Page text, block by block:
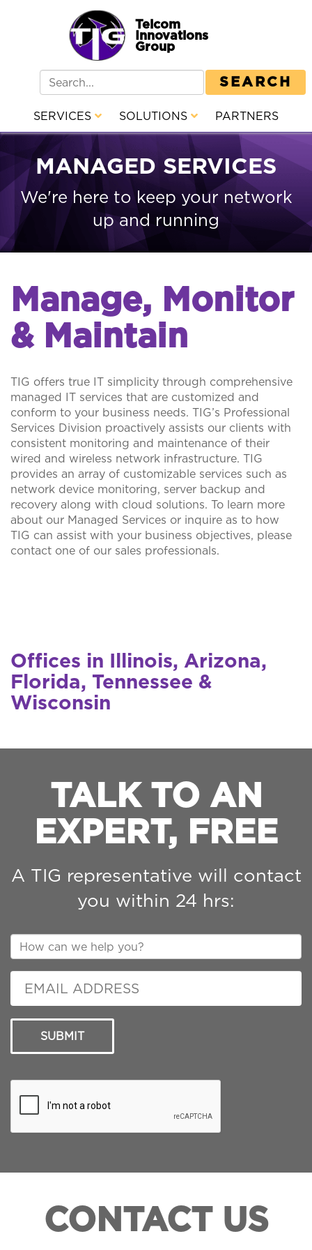
Telcom
Innovations
Group
SEARCH
SERVICES SOLUTIONS PARTNERS
MANAGED SERVICES
We're here to keep your network
up and running
Manage, Monitor
& Maintain
TIG offers true IT simplicity through comprehensive
managed IT services that are customized and
conform to your business needs. TIG’s Professional
Services Division proactively assists our clients with
consistent monitoring and maintenance of their
wired and wireless network infrastructure. TIG
provides an array of customizable services such as
network device monitoring, server backup and
recovery along with cloud solutions. To learn more
about our Managed Services or inquire as to how
TIG can assist with your business objectives, please
contact one of our sales professionals.
Offices in Illinois, Arizona,
Florida, Tennessee &
Wisconsin
TALK TO AN
EXPERT, FREE
A TIG representative will contact
you within 24 hrs:
SUBMIT
CONTACT US